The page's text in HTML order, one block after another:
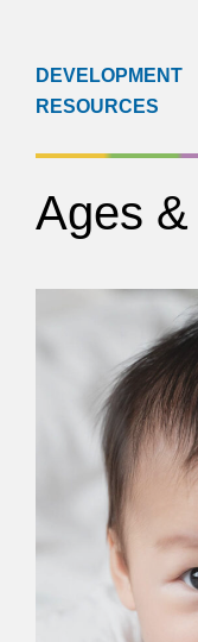
DEVELOPMENT
RESOURCES
Ages